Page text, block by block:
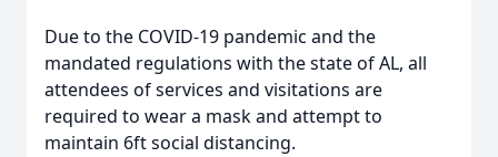
Due to the COVID-19 pandemic and the
mandated regulations with the state of AL, all
attendees of services and visitations are
required to wear a mask and attempt to
maintain 6ft social distancing.